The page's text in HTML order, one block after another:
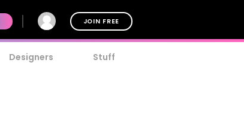
JOIN FREE
Designers Stuff